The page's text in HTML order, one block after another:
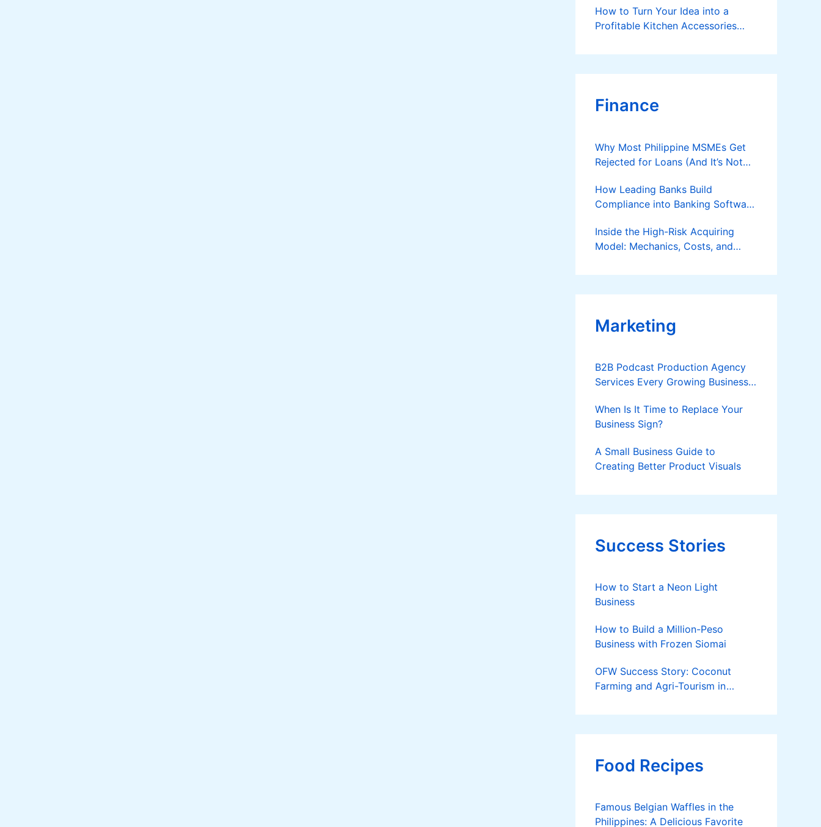
How to Turn Your Idea into a
Profitable Kitchen Accessories
Finance
Why Most Philippine MSMEs Get
Rejected for Loans (And It’s Not
How Leading Banks Build
Compliance into Banking Software
Inside the High-Risk Acquiring
Model: Mechanics, Costs, and
Applies
Marketing
B2B Podcast Production Agency
Services Every Growing Business
When Is It Time to Replace Your
Business Sign?
A Small Business Guide to
Creating Better Product Visuals
Success Stories
How to Start a Neon Light
Business
How to Build a Million-Peso
Business with Frozen Siomai
OFW Success Story: Coconut
Farming and Agri-Tourism in
Food Recipes
Famous Belgian Waffles in the
Philippines: A Delicious Favorite